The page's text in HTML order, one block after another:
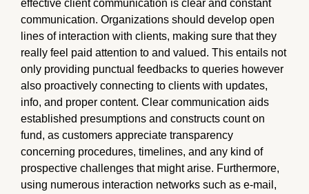
effective client communication is clear and constant
communication. Organizations should develop open
lines of interaction with clients, making sure that they
really feel paid attention to and valued. This entails not
only providing punctual feedbacks to queries however
also proactively connecting to clients with updates,
info, and proper content. Clear communication aids
established presumptions and constructs count on
fund, as customers appreciate transparency
concerning procedures, timelines, and any kind of
prospective challenges that might arise. Furthermore,
using numerous interaction networks such as e-mail,